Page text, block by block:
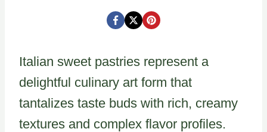
Italian sweet pastries represent a
delightful culinary art form that
tantalizes taste buds with rich, creamy
textures and complex flavor profiles.